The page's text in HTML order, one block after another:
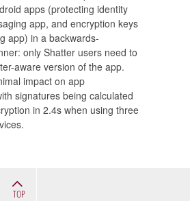
apps (protecting identity
app, and encryption keys
app) in a backwards-
only Shatter users need to
aware version of the app.
impact on app
signatures being calculated
in 2.4s when using three
TOP